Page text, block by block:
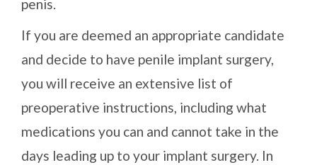
penis.
If you are deemed an appropriate candidate
and decide to have penile implant surgery,
you will receive an extensive list of
preoperative instructions, including what
medications you can and cannot take in the
days leading up to your implant surgery. In